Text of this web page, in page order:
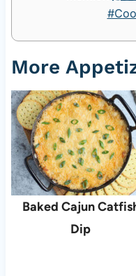
More
Baked Cajun
Dip